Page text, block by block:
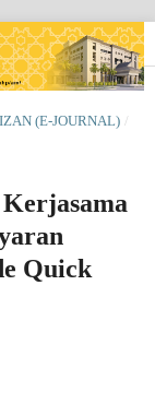
(E-JOURNAL) /
Quick